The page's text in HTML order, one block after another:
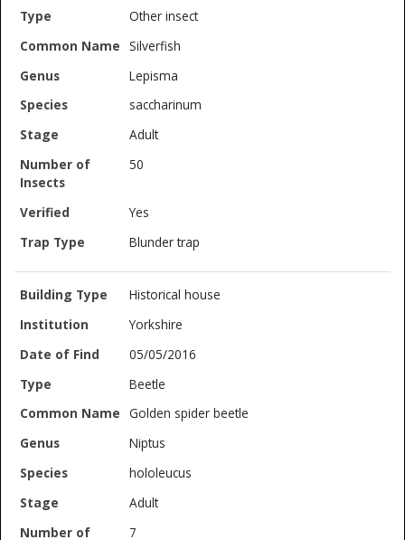
Other insect
Silverfish
Lepisma
saccharinum
Adult
50
Yes
Blunder trap
Historical house
Yorkshire
05/05/2016
Beetle
Golden spider beetle
Niptus
hololeucus
Adult
7